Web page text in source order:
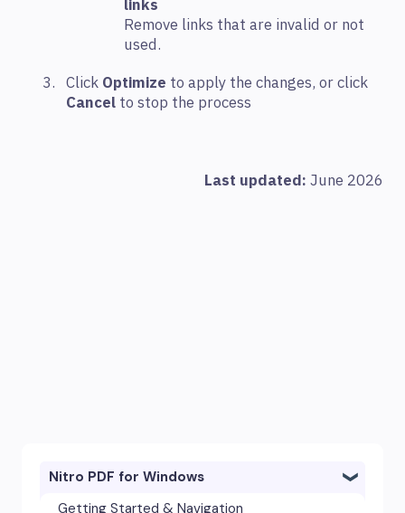
links
Remove links that are invalid or not
used.
Click Optimize to apply the changes, or click
Cancel to stop the process
Last updated: June 2026
Nitro PDF for Windows
Getting Started & Navigation